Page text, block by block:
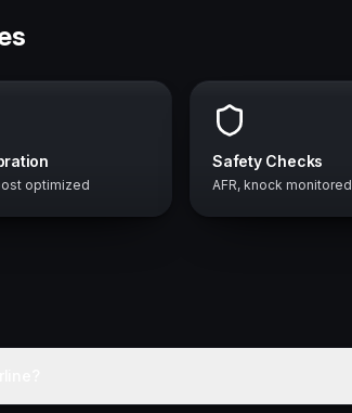
optimized
Safety Checks
AFR, knock monitored